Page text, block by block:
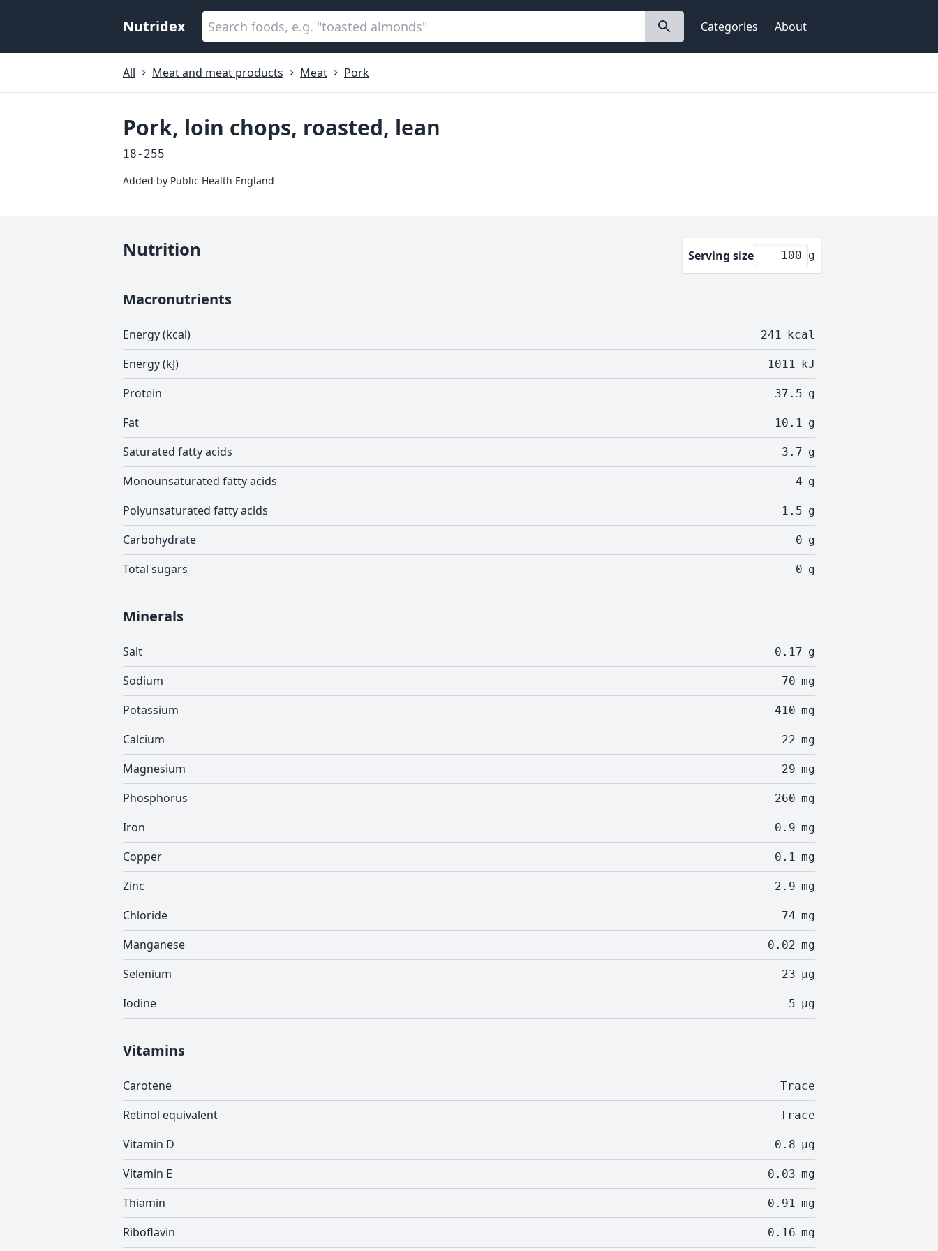
Nutridex Categories About
All Meat and meat products Meat Pork
Pork, loin chops, roasted, lean
18-255
Added by Public Health England
Nutrition Serving size g
Macronutrients
Energy (kcal) 241 kcal
Energy (kJ) 1011 kJ
Protein 37.5 g
Fat 10.1 g
Saturated fatty acids 3.7 g
Monounsaturated fatty acids 4 g
Polyunsaturated fatty acids 1.5 g
Carbohydrate 0 g
Total sugars 0 g
Minerals
Salt 0.17 g
Sodium 70 mg
Potassium 410 mg
Calcium 22 mg
Magnesium 29 mg
Phosphorus 260 mg
Iron 0.9 mg
Copper 0.1 mg
Zinc 2.9 mg
Chloride 74 mg
Manganese 0.02 mg
Selenium 23 µg
Iodine 5 µg
Vitamins
Carotene Trace
Retinol equivalent Trace
Vitamin D 0.8 µg
Vitamin E 0.03 mg
Thiamin 0.91 mg
Riboflavin 0.16 mg